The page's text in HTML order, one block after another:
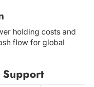
holding costs and
flow for global
Support